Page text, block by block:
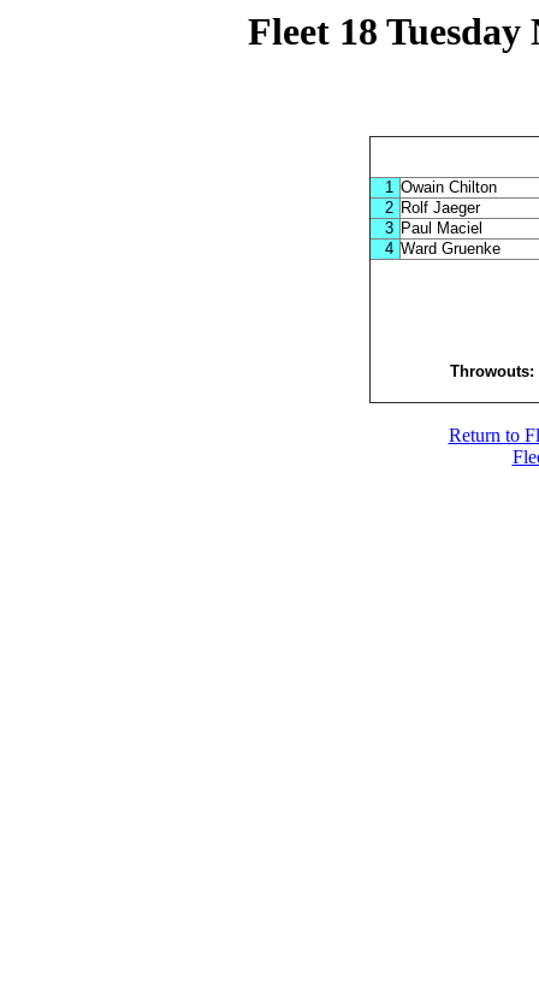
Fleet 18
1 Owain Chilton
2 Rolf Jaeger
3 Paul Maciel
4 Ward Gruenke
Return to